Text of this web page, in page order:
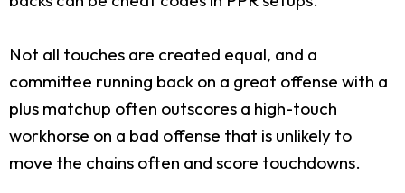
Not all touches are created equal, and a
committee running back on a great offense with a
plus matchup often outscores a high-touch
workhorse on a bad offense that is unlikely to
move the chains often and score touchdowns.